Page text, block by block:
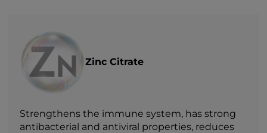
Zinc Citrate
Strengthens the immune system, has strong
antibacterial and antiviral properties, reduces